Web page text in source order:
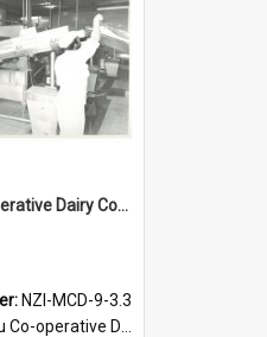
Manawatu Co-operative Dairy Company Limited. Milk processing machinery, circa 1970s
NZI-MCD-9-3.3
Dairy Company Photographs